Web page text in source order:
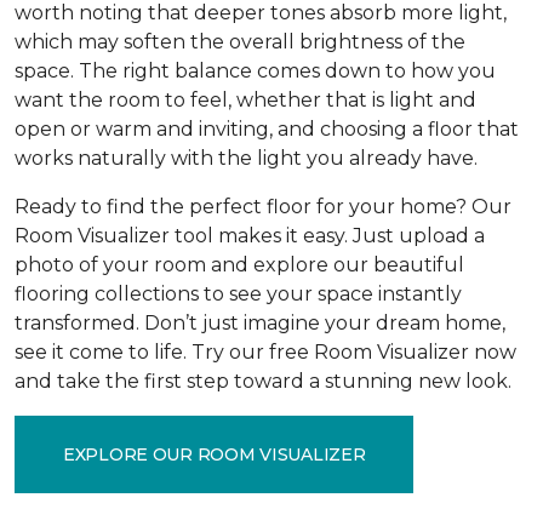
worth noting that deeper tones absorb more light,
which may soften the overall brightness of the
space. The right balance comes down to how you
want the room to feel, whether that is light and
open or warm and inviting, and choosing a floor that
works naturally with the light you already have.
Ready to find the perfect floor for your home? Our
Room Visualizer tool makes it easy. Just upload a
photo of your room and explore our beautiful
flooring collections to see your space instantly
transformed. Don’t just imagine your dream home,
see it come to life. Try our free Room Visualizer now
and take the first step toward a stunning new look.
EXPLORE OUR ROOM VISUALIZER